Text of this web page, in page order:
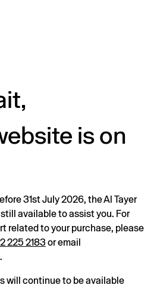
is on
31st July 2026, the Al Tayer
available to assist you. For
related to your purchase, please
225 2183or email
.
will continue to be available